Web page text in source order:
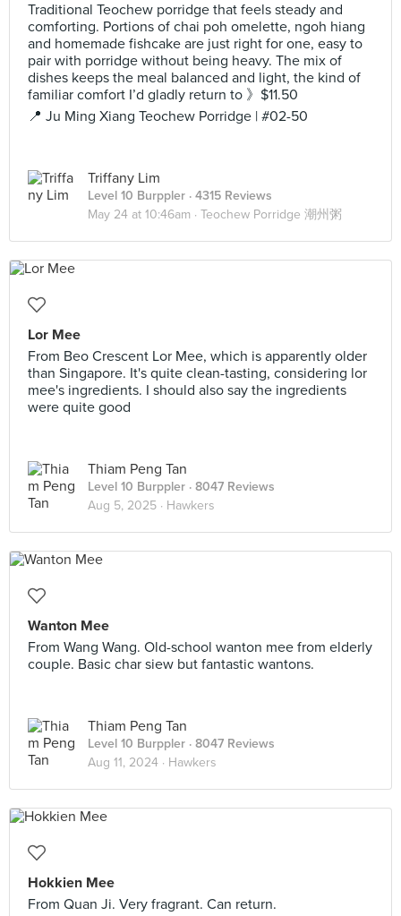
Traditional Teochew porridge that feels steady and
comforting. Portions of chai poh omelette, ngoh hiang
and homemade fishcake are just right for one, easy to
pair with porridge without being heavy. The mix of
dishes keeps the meal balanced and light, the kind of
familiar comfort I’d gladly return to 》$11.50
📍 Ju Ming Xiang Teochew Porridge | #02-50
Triffany Lim
Level 10 Burppler · 4315 Reviews
May 24 at 10:46am · Teochew Porridge 潮州粥
Lor Mee
From Beo Crescent Lor Mee, which is apparently older
than Singapore. It's quite clean-tasting, considering lor
mee's ingredients. I should also say the ingredients
were quite good
Thiam Peng Tan
Level 10 Burppler · 8047 Reviews
Aug 5, 2025 · Hawkers
Wanton Mee
From Wang Wang. Old-school wanton mee from elderly
couple. Basic char siew but fantastic wantons.
Thiam Peng Tan
Level 10 Burppler · 8047 Reviews
Aug 11, 2024 · Hawkers
Hokkien Mee
From Quan Ji. Very fragrant. Can return.